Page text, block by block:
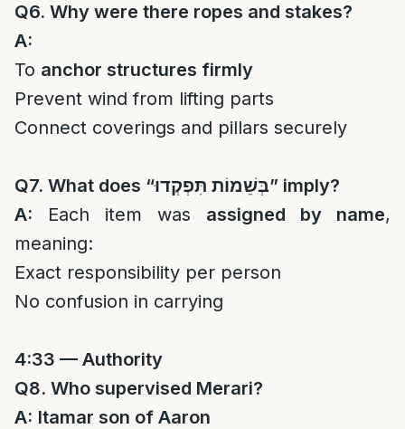
Q6. Why were there ropes and stakes?
A:
To anchor structures firmly
Prevent wind from lifting parts
Connect coverings and pillars securely
Q7. What does “בְּשֵׁמוֹת תִּפְקְדוּ” imply?
A: Each item was assigned by name,
meaning:
Exact responsibility per person
No confusion in carrying
4:33 — Authority
Q8. Who supervised Merari?
A: Itamar son of Aaron